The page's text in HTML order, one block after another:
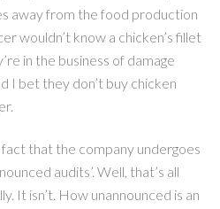
away from the food production
wouldn’t know a chicken’s fillet
in the business of damage
I bet they don’t buy chicken
that the company undergoes
audits’. Well, that’s all
It isn’t. How unannounced is an